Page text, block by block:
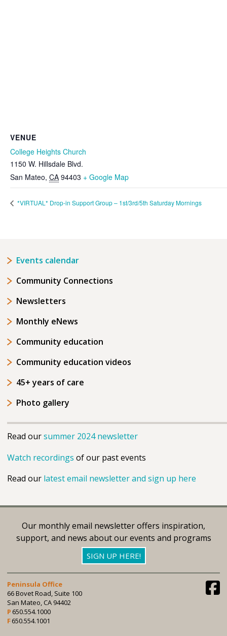
Events calendar
Community Connections
Newsletters
Monthly eNews
Community education
Community education videos
45+ years of care
Photo gallery
Read oursummer 2024 newsletter
Watch recordings of our past events
Read our latest email newsletter and sign up here
VENUE
College Heights Church
1150 W. Hillsdale Blvd.
San Mateo, CA 94403 + Google Map
*VIRTUAL* Drop-in Support Group – 1st/3rd/5th Saturday Mornings
Our monthly email newsletter offers inspiration,
support, and news about our events and programs
SIGN UP HERE!
Peninsula Office
66 Bovet Road, Suite 100
San Mateo, CA 94402
650.554.1000
650.554.1001